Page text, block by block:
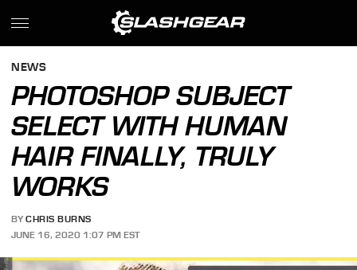
NEWS
PHOTOSHOP SUBJECT
SELECT WITH HUMAN
HAIR FINALLY, TRULY
WORKS
BY CHRIS BURNS
JUNE 16, 2020 1:07 PM EST